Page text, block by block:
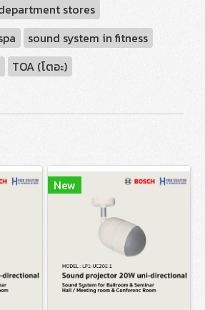
stores
sound system in fitness
TOA (โตอะ)
New